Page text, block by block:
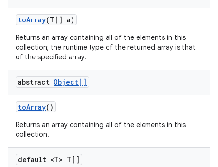
toArray(T[] a)
Returns an array containing all of the elements in this
collection; the runtime type of the returned array is that
of the specified array.
abstract Object[]
toArray()
Returns an array containing all of the elements in this
collection.
default <T> T[]